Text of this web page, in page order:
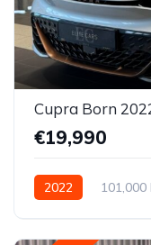
Cupra Born
€19,990
2022 101,000